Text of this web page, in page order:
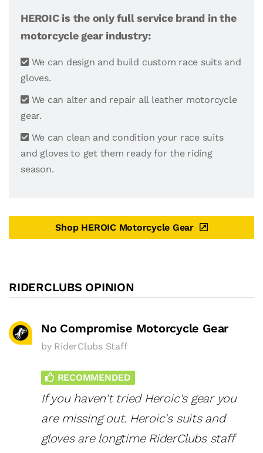
HEROIC is the only full service brand in the
motorcycle gear industry:
We can design and build custom race suits and
gloves.
We can alter and repair all leather motorcycle
gear.
We can clean and condition your race suits
and gloves to get them ready for the riding
season.
Shop HEROIC Motorcycle Gear
RIDERCLUBS OPINION
No Compromise Motorcycle Gear
byRiderClubs Staff
RECOMMENDED
If you haven't tried Heroic's gear you
are missing out. Heroic's suits and
gloves are longtime RiderClubs staff